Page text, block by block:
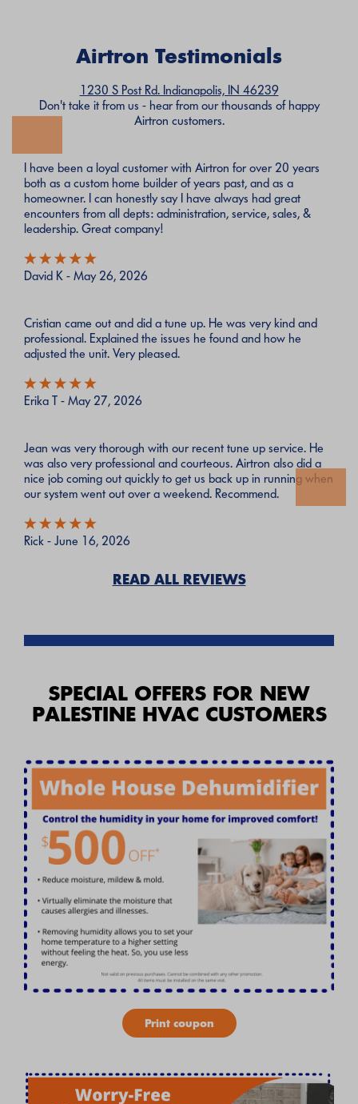
Airtron Testimonials
1230 S Post Rd. Indianapolis, IN 46239
Don't take it from us - hear from our thousands of happy
Airtron customers.
I have been a loyal customer with Airtron for over 20 years
both as a custom home builder of years past, and as a
homeowner. I can honestly say I have always had great
encounters from all depts: administration, service, sales, &
leadership. Great company!
David K - May 26, 2026
Cristian came out and did a tune up. He was very kind and
professional. Explained the issues he found and how he
adjusted the unit. Very pleased.
Erika T - May 27, 2026
Jean was very thorough with our recent tune up service. He
was also very professional and courteous. Airtron also did a
nice job coming out quickly to get us back up in running when
our system went out over a weekend. Recommend.
Rick - June 16, 2026
READ ALL REVIEWS
SPECIAL OFFERS FOR NEW
PALESTINE HVAC CUSTOMERS
Print coupon